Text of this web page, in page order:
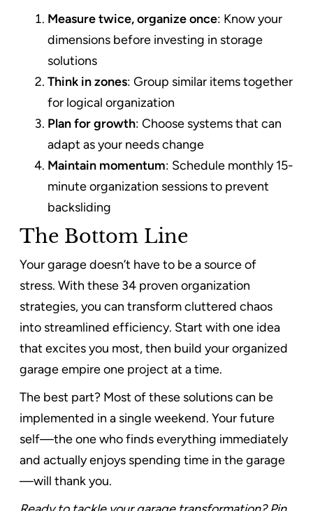
Measure twice, organize once: Know your
dimensions before investing in storage
solutions
Think in zones: Group similar items together
for logical organization
Plan for growth: Choose systems that can
adapt as your needs change
Maintain momentum: Schedule monthly 15-
minute organization sessions to prevent
backsliding
The Bottom Line
Your garage doesn’t have to be a source of
stress. With these 34 proven organization
strategies, you can transform cluttered chaos
into streamlined efficiency. Start with one idea
that excites you most, then build your organized
garage empire one project at a time.
The best part? Most of these solutions can be
implemented in a single weekend. Your future
self—the one who finds everything immediately
and actually enjoys spending time in the garage
—will thank you.